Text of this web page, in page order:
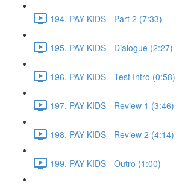
194. PAY KIDS - Part 2 (7:33)
195. PAY KIDS - Dialogue (2:27)
196. PAY KIDS - Test Intro (0:58)
197. PAY KIDS - Review 1 (3:46)
198. PAY KIDS - Review 2 (4:14)
199. PAY KIDS - Outro (1:00)